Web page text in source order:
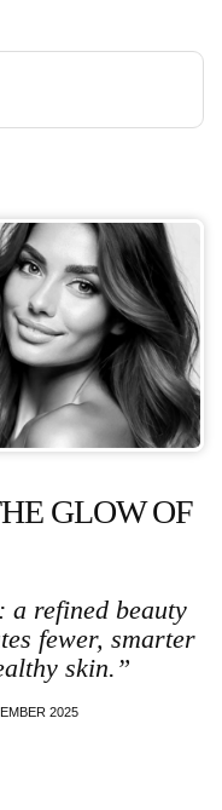
GLOW OF
a refined beauty
fewer, smarter
skin.”
2025